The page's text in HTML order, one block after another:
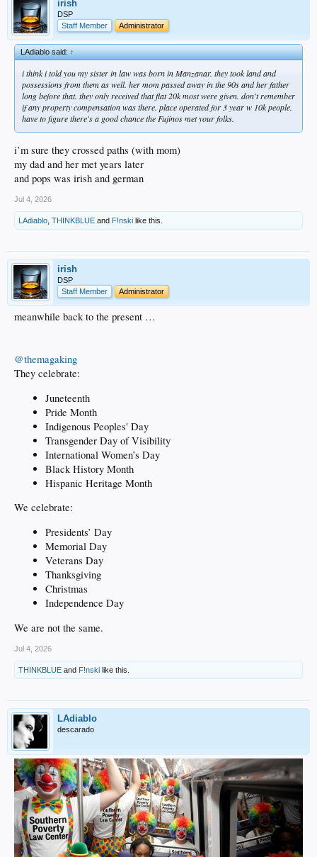
expected anything back so they were so grateful to get anything at all
her mother and siblings echoed those feelings as well
shame on me for feeling so bitter and entitled about something i never suffered
through
resentment
not sure if it helped me at all but it certainly showed me the immense integrity my
mother’s side of the family possessed
not sure why i felt compelled to post this
maybe i was feeling a little patriotic … nah
i guess i just miss my mom (and dad)
irish
DSP
Staff Member
Administrator
LAdiablo said:↑
i think i told you my sister in law was born in Manzanar. they took land and
possessions from them as well. her mom passed away in the 90s and her father
long before that. they only received that flat 20k most were given. don't remember
if any property compensation was there. place operated for 3 year w 10k people.
have to figure there's a good chance the Fujinos met your folks.
i’m sure they crossed paths (with mom)
my dad and her met years later
and pops was irish and german
Jul 4, 2026
LAdiablo THINKBLUE and F!nski like this.
irish
DSP
Staff Member
Administrator
meanwhile back to the present …
@themagaking
They celebrate:
Juneteenth
Pride Month
Indigenous Peoples' Day
Transgender Day of Visibility
International Women’s Day
Black History Month
Hispanic Heritage Month
We celebrate:
Presidents’ Day
Memorial Day
Veterans Day
Thanksgiving
Christmas
Independence Day
We are not the same.
Jul 4, 2026
THINKBLUE and F!nski like this.
LAdiablo
descarado